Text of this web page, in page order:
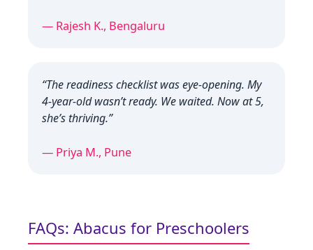
— Rajesh K., Bengaluru
“The readiness checklist was eye‑opening. My
4‑year‑old wasn’t ready. We waited. Now at 5,
she’s thriving.”
— Priya M., Pune
FAQs: Abacus for Preschoolers